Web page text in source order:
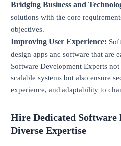
Bridging Business and
solutions with the core
objectives.
Improving User Experience:
design apps and software that are
Software Development Experts
scalable systems but also ensure
experience, and adaptability to
Hire Dedicated Software
Diverse Expertise